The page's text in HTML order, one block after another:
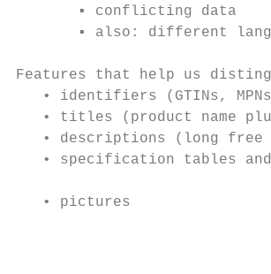
       ▪ conflicting data
▪ also: different
Features that help us
• identifiers (GTINs,
• titles (product name
• descriptions (long free
• specification tables
• pictures